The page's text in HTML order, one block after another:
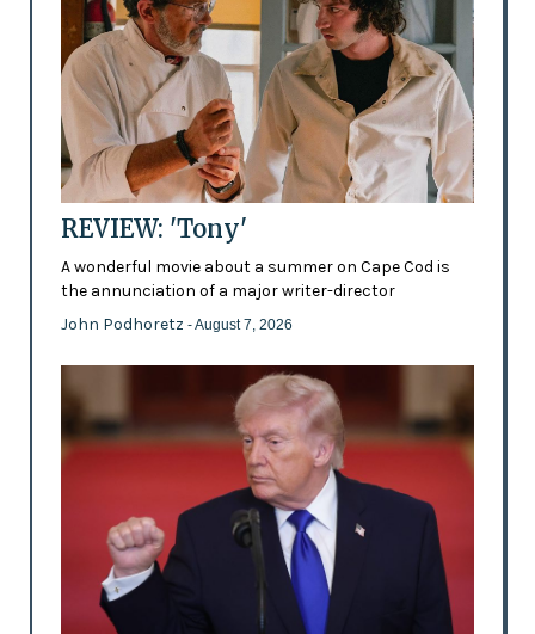
REVIEW: 'Tony'
A wonderful movie about a summer on Cape Cod is
the annunciation of a major writer-director
John Podhoretz - August 7, 2026